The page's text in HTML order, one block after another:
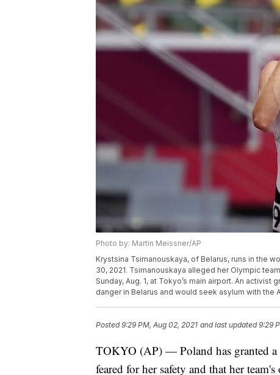
Photo by: Martin Meissner/AP
Krystsina Tsimanouskaya, of Belarus, runs in the
30, 2021. Tsimanouskaya alleged her Olympic
Sunday, Aug. 1, at Tokyo’s main airport. An
danger in Belarus and would seek asylum with the
Posted9:29 PM, Aug 02, 2021 and last updated 9:29
TOKYO (AP) — Poland has granted a
feared for her safety and that her